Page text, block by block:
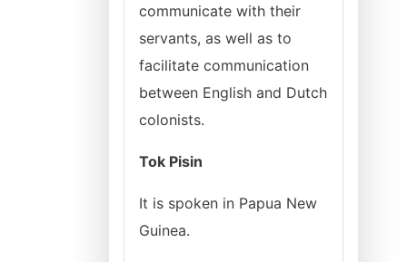
communicate with their
servants, as well as to
facilitate communication
between English and Dutch
colonists.
Tok Pisin
It is spoken in Papua New
Guinea.